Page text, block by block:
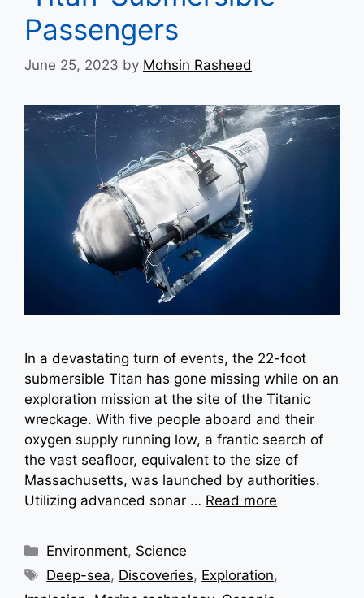
Passengers
June 25, 2023 by Mohsin Rasheed
In a devastating turn of events, the 22-foot
submersible Titan has gone missing while on an
exploration mission at the site of the Titanic
wreckage. With five people aboard and their
oxygen supply running low, a frantic search of
the vast seafloor, equivalent to the size of
Massachusetts, was launched by authorities.
Utilizing advanced sonar … Read more
Categories
Environment, Science
Tags
Deep-sea, Discoveries, Exploration,